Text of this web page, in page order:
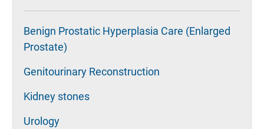
Benign Prostatic Hyperplasia Care (Enlarged
Prostate)
Genitourinary Reconstruction
Kidney stones
Urology